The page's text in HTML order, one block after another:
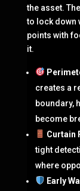
the asset.
to lock down
points with
it.
creates a
boundary,
become
Curtain
tight
where
Early